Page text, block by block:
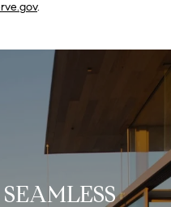
U
N
I
T
E
.